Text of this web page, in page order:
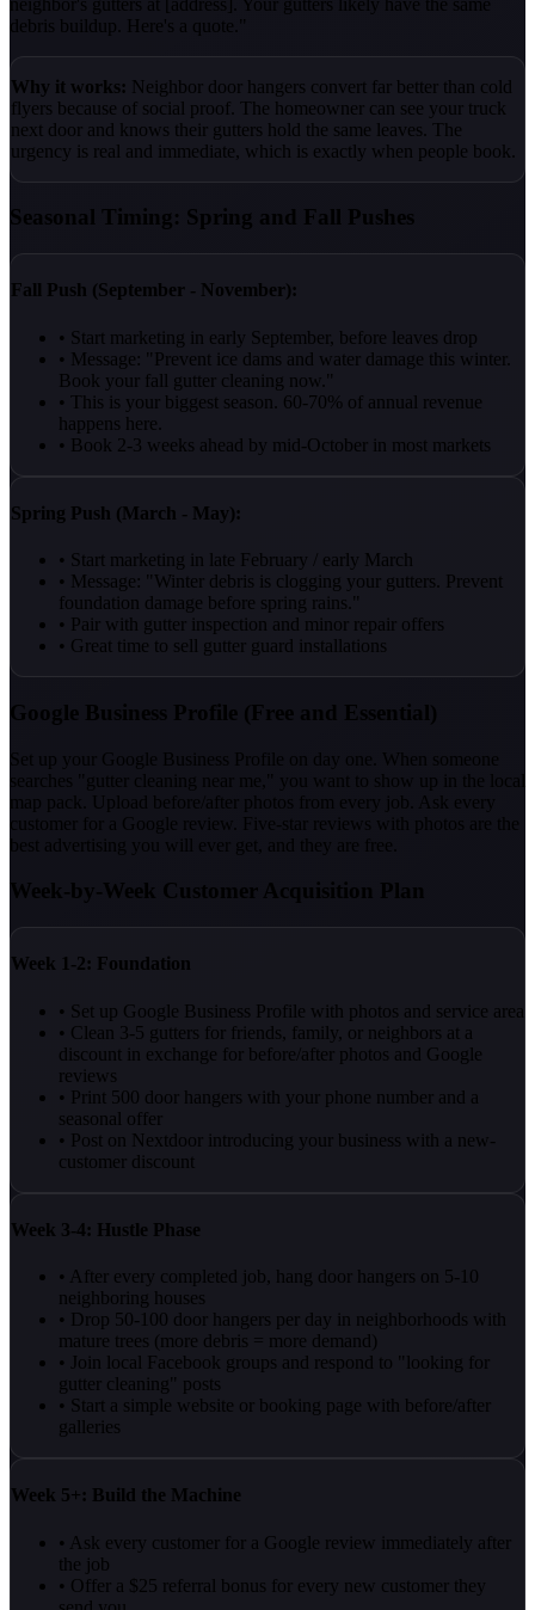
debris buildup. Here's a quote."
Why it works: Neighbor door hangers convert far better than cold
flyers because of social proof. The homeowner can see your truck
next door and knows their gutters hold the same leaves. The
urgency is real and immediate, which is exactly when people book.
Seasonal Timing: Spring and Fall Pushes
Fall Push (September - November):
• Start marketing in early September, before leaves drop
• Message: "Prevent ice dams and water damage this winter.
Book your fall gutter cleaning now."
• This is your biggest season. 60-70% of annual revenue
happens here.
• Book 2-3 weeks ahead by mid-October in most markets
Spring Push (March - May):
• Start marketing in late February / early March
• Message: "Winter debris is clogging your gutters. Prevent
foundation damage before spring rains."
• Pair with gutter inspection and minor repair offers
• Great time to sell gutter guard installations
Google Business Profile (Free and Essential)
Set up your Google Business Profile on day one. When someone
searches "gutter cleaning near me," you want to show up in the local
map pack. Upload before/after photos from every job. Ask every
customer for a Google review. Five-star reviews with photos are the
best advertising you will ever get, and they are free.
Week-by-Week Customer Acquisition Plan
Week 1-2: Foundation
• Set up Google Business Profile with photos and service area
• Clean 3-5 gutters for friends, family, or neighbors at a
discount in exchange for before/after photos and Google
reviews
• Print 500 door hangers with your phone number and a
seasonal offer
• Post on Nextdoor introducing your business with a new-
customer discount
Week 3-4: Hustle Phase
• After every completed job, hang door hangers on 5-10
neighboring houses
• Drop 50-100 door hangers per day in neighborhoods with
mature trees (more debris = more demand)
• Join local Facebook groups and respond to "looking for
gutter cleaning" posts
• Start a simple website or booking page with before/after
galleries
Week 5+: Build the Machine
• Ask every customer for a Google review immediately after
the job
• Offer a $25 referral bonus for every new customer they